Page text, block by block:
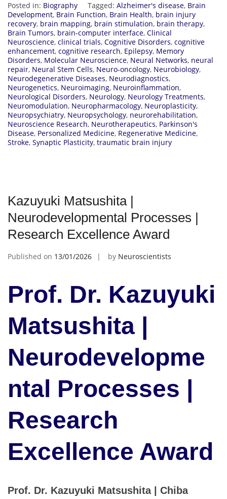
Posted in: Biography Tagged: Alzheimer's disease, Brain
Development, Brain Function, Brain Health, brain injury
recovery, brain mapping, brain stimulation, brain therapy,
Brain Tumors, brain-computer interface, Clinical
Neuroscience, clinical trials, Cognitive Disorders, cognitive
enhancement, cognitive research, Epilepsy, Memory
Disorders, Molecular Neuroscience, Neural Networks, neural
repair, Neural Stem Cells, Neuro-oncology, Neurobiology,
Neurodegenerative Diseases, Neurodiagnostics,
Neurogenetics, Neuroimaging, Neuroinflammation,
Neurological Disorders, Neurology, Neurology Treatments,
Neuromodulation, Neuropharmacology, Neuroplasticity,
Neuropsychiatry, Neuropsychology, neurorehabilitation,
Neuroscience Research, Neurotherapeutics, Parkinson's
Disease, Personalized Medicine, Regenerative Medicine,
Stroke, Synaptic Plasticity, traumatic brain injury
Kazuyuki Matsushita |
Neurodevelopmental Processes |
Research Excellence Award
Published on 13/01/2026 by Neuroscientists
Prof. Dr. Kazuyuki
Matsushita |
Neurodevelopme
ntal Processes |
Research
Excellence Award
Prof. Dr. Kazuyuki Matsushita | Chiba